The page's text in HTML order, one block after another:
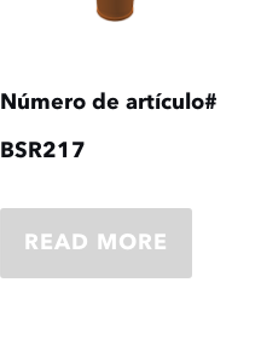
Número de artículo#
BSR217
READ MORE